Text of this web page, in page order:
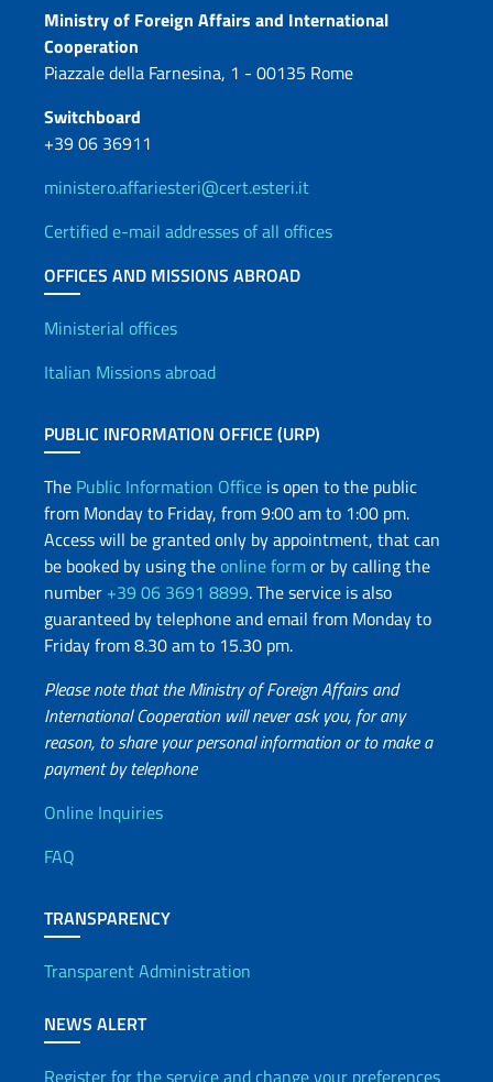
Contacts
Ministry of Foreign Affairs and International
Cooperation
Piazzale della Farnesina, 1 - 00135 Rome
Switchboard
+39 06 36911
ministero.affariesteri@cert.esteri.it
Certified e-mail addresses of all offices
OFFICES AND MISSIONS ABROAD
Offices and Diplomatic
Ministerial offices
Italian Missions abroad
PUBLIC INFORMATION OFFICE (URP)
The Public Information Office is open to the public
from Monday to Friday, from 9:00 am to 1:00 pm.
Access will be granted only by appointment, that can
be booked by using theonline formor by calling the
number +39 06 3691 8899. The service is also
guaranteed by telephone and email from Monday to
Friday from 8.30 am to 15.30 pm.
Please note that the Ministry of Foreign Affairs and
International Cooperation will never ask you, for any
reason, to share your personal information or to make a
payment by telephone
Useful info
Online Inquiries
FAQ
TRANSPARENCY
Transparent Administration
NEWS ALERT
Register for the service and change your preferences